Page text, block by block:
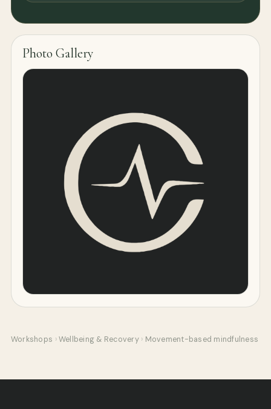
Photo Gallery
Workshops › Wellbeing & Recovery › Movement-based mindfulness